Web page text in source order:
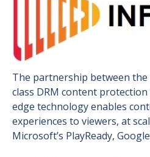
The partnership between
class DRM content
edge technology enables
experiences to viewers, at
Microsoft’s PlayReady,